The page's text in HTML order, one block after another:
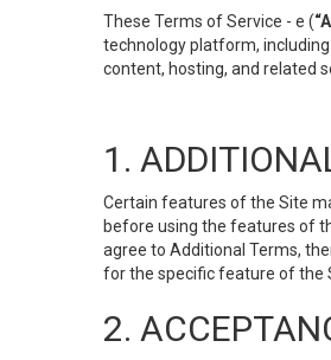
These Terms of Service - e (
technology platform,
content, hosting, and related
1.
Certain features of the Site
before using the features of
agree to Additional Terms,
for the specific feature of the
2.